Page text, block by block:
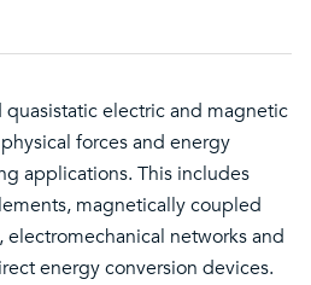
electric and magnetic
forces and energy
applications. This includes
magnetically coupled
electromechanical networks and
energy conversion devices.